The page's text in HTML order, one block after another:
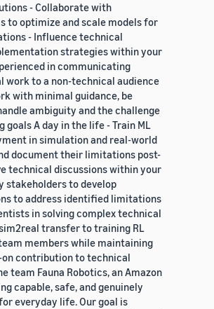
- Collaborate with
to optimize and scale models for
- Influence technical
strategies within your
in communicating
work to a non-technical audience
with minimal guidance, be
ambiguity and the challenge
goals A day in the life - Train ML
in simulation and real-world
document their limitations post-
technical discussions within your
stakeholders to develop
to address identified limitations
in solving complex technical
transfer to training RL
members while maintaining
contribution to technical
team Fauna Robotics, an Amazon
capable, safe, and genuinely
everyday life. Our goal is